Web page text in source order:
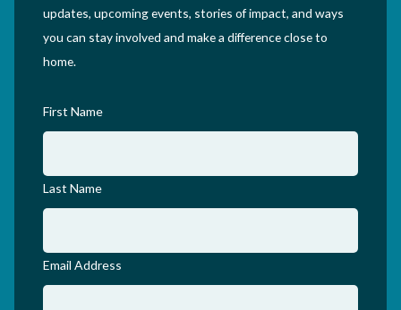
updates, upcoming events, stories of impact, and ways
you can stay involved and make a difference close to
home.
First Name
Last Name
Email Address